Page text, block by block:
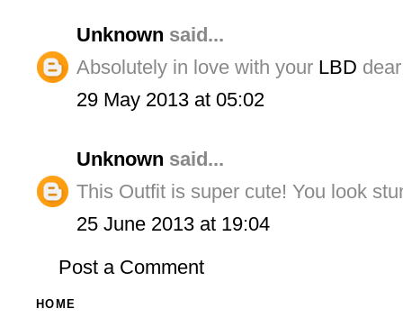
Unknown said...
Absolutely in love with your LBD
29 May 2013 at 05:02
Unknown said...
This Outfit is super cute! You look
25 June 2013 at 19:04
Post a Comment
HOME